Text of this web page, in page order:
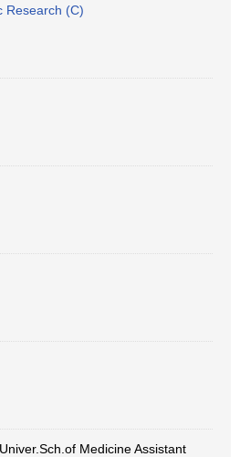
Research (C)
Medicine Assistant